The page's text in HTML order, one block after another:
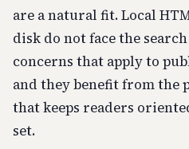
are a natural fit. Local
disk do not face the
concerns that apply to
and they benefit from the
that keeps readers
set.